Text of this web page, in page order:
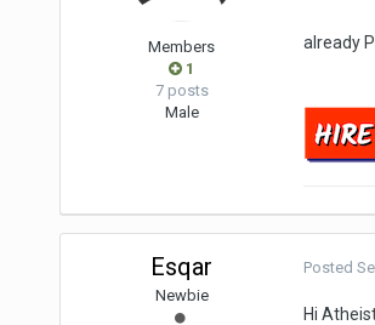
Members
1
7 posts
Male
already
Esqar
Newbie
Posted
Hi